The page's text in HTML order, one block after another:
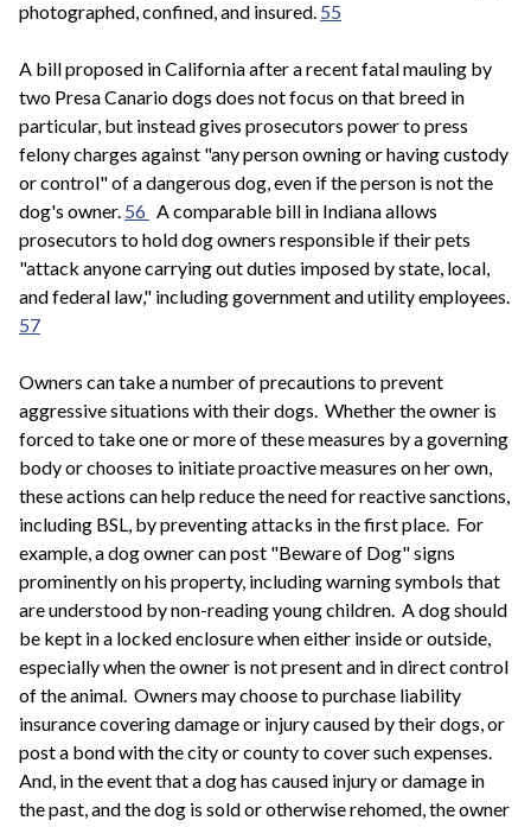
photographed, confined, and insured. 55
A bill proposed in California after a recent fatal mauling by
two Presa Canario dogs does not focus on that breed in
particular, but instead gives prosecutors power to press
felony charges against "any person owning or having custody
or control" of a dangerous dog, even if the person is not the
dog's owner. 56 A comparable bill in Indiana allows
prosecutors to hold dog owners responsible if their pets
"attack anyone carrying out duties imposed by state, local,
and federal law," including government and utility employees.
57
Owners can take a number of precautions to prevent
aggressive situations with their dogs. Whether the owner is
forced to take one or more of these measures by a governing
body or chooses to initiate proactive measures on her own,
these actions can help reduce the need for reactive sanctions,
including BSL, by preventing attacks in the first place. For
example, a dog owner can post "Beware of Dog" signs
prominently on his property, including warning symbols that
are understood by non-reading young children. A dog should
be kept in a locked enclosure when either inside or outside,
especially when the owner is not present and in direct control
of the animal. Owners may choose to purchase liability
insurance covering damage or injury caused by their dogs, or
post a bond with the city or county to cover such expenses.
And, in the event that a dog has caused injury or damage in
the past, and the dog is sold or otherwise rehomed, the owner